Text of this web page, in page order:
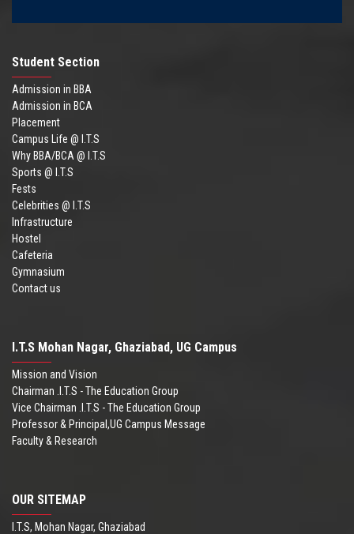
Student Section
Admission in BBA
Admission in BCA
Placement
Campus Life @ I.T.S
Why BBA/BCA @ I.T.S
Sports @ I.T.S
Fests
Celebrities @ I.T.S
Infrastructure
Hostel
Cafeteria
Gymnasium
Contact us
I.T.S Mohan Nagar, Ghaziabad, UG Campus
Mission and Vision
Chairman .I.T.S - The Education Group
Vice Chairman .I.T.S - The Education Group
Professor & Principal,UG Campus Message
Faculty & Research
OUR SITEMAP
I.T.S, Mohan Nagar, Ghaziabad